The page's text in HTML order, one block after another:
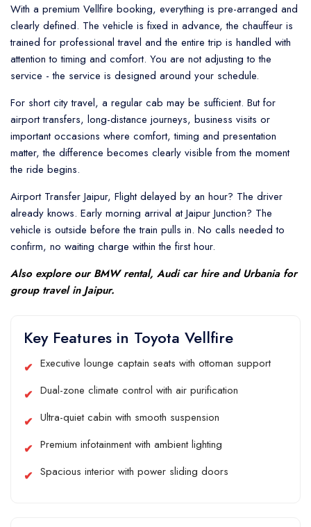
With a premium Vellfire booking, everything is pre-arranged and
clearly defined. The vehicle is fixed in advance, the chauffeur is
trained for professional travel and the entire trip is handled with
attention to timing and comfort. You are not adjusting to the
service - the service is designed around your schedule.
For short city travel, a regular cab may be sufficient. But for
airport transfers, long-distance journeys, business visits or
important occasions where comfort, timing and presentation
matter, the difference becomes clearly visible from the moment
the ride begins.
Airport Transfer Jaipur, Flight delayed by an hour? The driver
already knows. Early morning arrival at Jaipur Junction? The
vehicle is outside before the train pulls in. No calls needed to
confirm, no waiting charge within the first hour.
Also explore ourBMW rental, Audi car hireandUrbaniafor
group travel in Jaipur.
Key Features in Toyota Vellfire
Executive lounge captain seats with ottoman support
Dual-zone climate control with air purification
Ultra-quiet cabin with smooth suspension
Premium infotainment with ambient lighting
Spacious interior with power sliding doors